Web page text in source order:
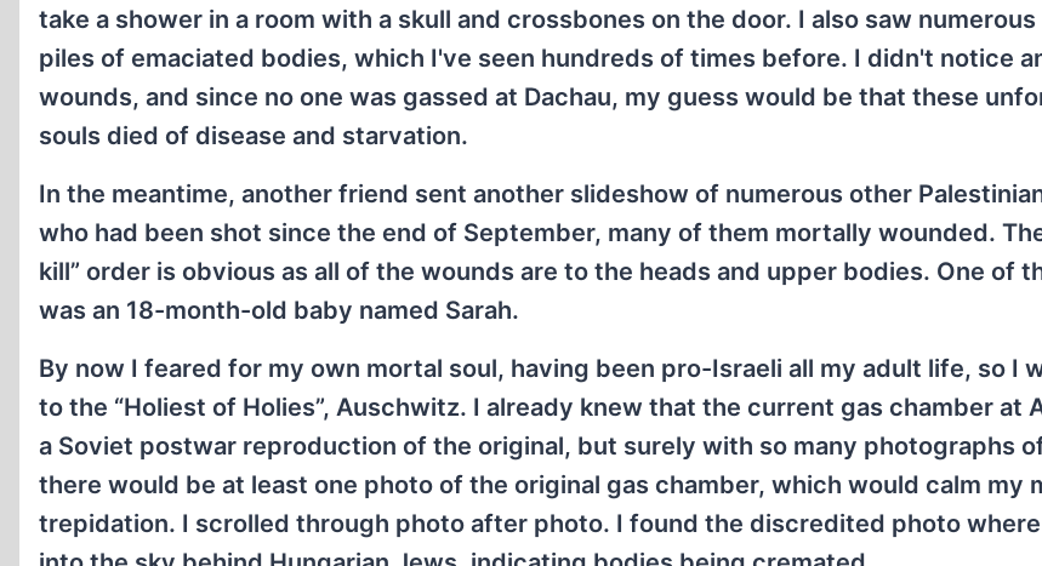
take a shower in a room with a skull and crossbones on the door. I also saw
piles of emaciated bodies, which I've seen hundreds of times before. I didn't notice
wounds, and since no one was gassed at Dachau, my guess would be that these
souls died of disease and starvation.
In the meantime, another friend sent another slideshow of numerous other
who had been shot since the end of September, many of them mortally wounded.
kill” order is obvious as all of the wounds are to the heads and upper bodies. One of
was an 18-month-old baby named Sarah.
By now I feared for my own mortal soul, having been pro-Israeli all my adult life, so I
to the “Holiest of Holies”, Auschwitz. I already knew that the current gas chamber at
a Soviet postwar reproduction of the original, but surely with so many photographs
there would be at least one photo of the original gas chamber, which would calm my
trepidation. I scrolled through photo after photo. I found the discredited photo